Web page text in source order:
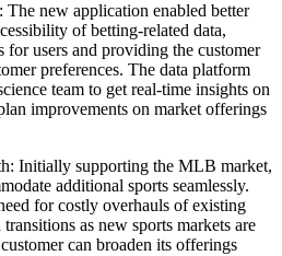
new application enabled better
of betting-related data,
for users and providing the customer
preferences. The data platform
team to get real-time insights on
improvements on market offerings
Initially supporting the MLB market,
additional sports seamlessly.
for costly overhauls of existing
as new sports markets are
can broaden its offerings